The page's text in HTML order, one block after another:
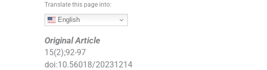
Translate this page into:
English
Original Article
15(2);92-97
doi:10.56018/20231214